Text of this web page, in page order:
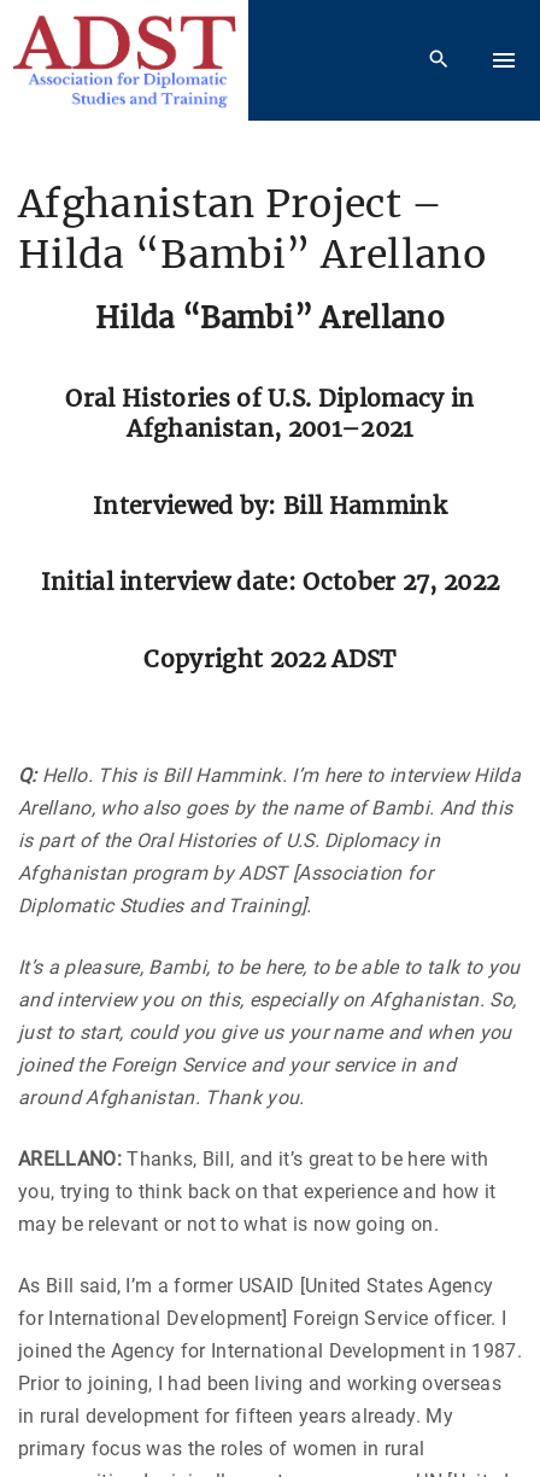
Afghanistan Project –
Hilda “Bambi” Arellano
Hilda “Bambi” Arellano
Oral Histories of U.S. Diplomacy in
Afghanistan, 2001–2021
Interviewed by: Bill Hammink
Initial interview date: October 27, 2022
Copyright 2022 ADST
Q:Hello. This is Bill Hammink. I’m here to interview Hilda
Arellano, who also goes by the name of Bambi. And this
is part of the Oral Histories of U.S. Diplomacy in
Afghanistan program by ADST [Association for
Diplomatic Studies and Training].
It’s a pleasure, Bambi, to be here, to be able to talk to you
and interview you on this, especially on Afghanistan. So,
just to start, could you give us your name and when you
joined the Foreign Service and your service in and
around Afghanistan. Thank you.
ARELLANO:Thanks, Bill, and it’s great to be here with
you, trying to think back on that experience and how it
may be relevant or not to what is now going on.
As Bill said, I’m a former USAID [United States Agency
for International Development] Foreign Service officer. I
joined the Agency for International Development in 1987.
Prior to joining, I had been living and working overseas
in rural development for fifteen years already. My
primary focus was the roles of women in rural